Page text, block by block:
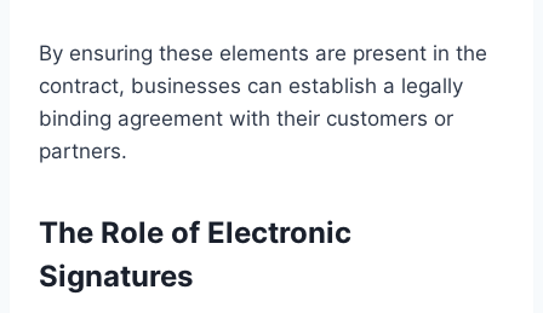
By ensuring these elements are present in the
contract, businesses can establish a legally
binding agreement with their customers or
partners.
The Role of Electronic
Signatures